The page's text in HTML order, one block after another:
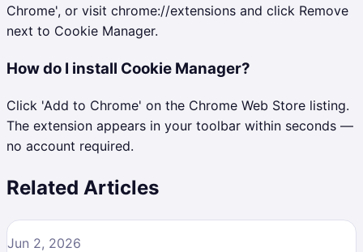
Chrome', or visit chrome://extensions and click Remove
next to Cookie Manager.
How do I install Cookie Manager?
Click 'Add to Chrome' on the Chrome Web Store listing.
The extension appears in your toolbar within seconds —
no account required.
Related Articles
Jun 2, 2026